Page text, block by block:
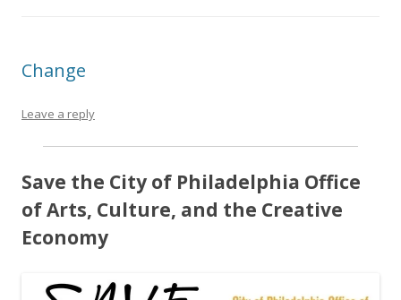
Change
Leave a reply
Save the City of Philadelphia Office
of Arts, Culture, and the Creative
Economy